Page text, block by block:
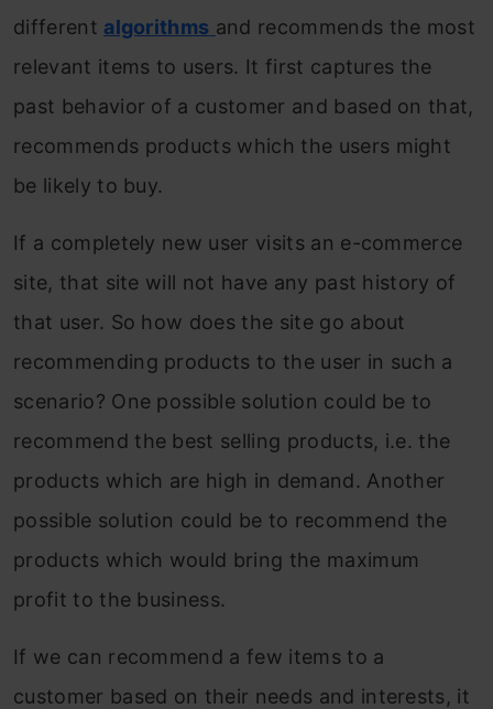
different algorithms and recommends the most
relevant items to users. It first captures the
past behavior of a customer and based on that,
recommends products which the users might
be likely to buy.
If a completely new user visits an e-commerce
site, that site will not have any past history of
that user. So how does the site go about
recommending products to the user in such a
scenario? One possible solution could be to
recommend the best selling products, i.e. the
products which are high in demand. Another
possible solution could be to recommend the
products which would bring the maximum
profit to the business.
If we can recommend a few items to a
customer based on their needs and interests, it